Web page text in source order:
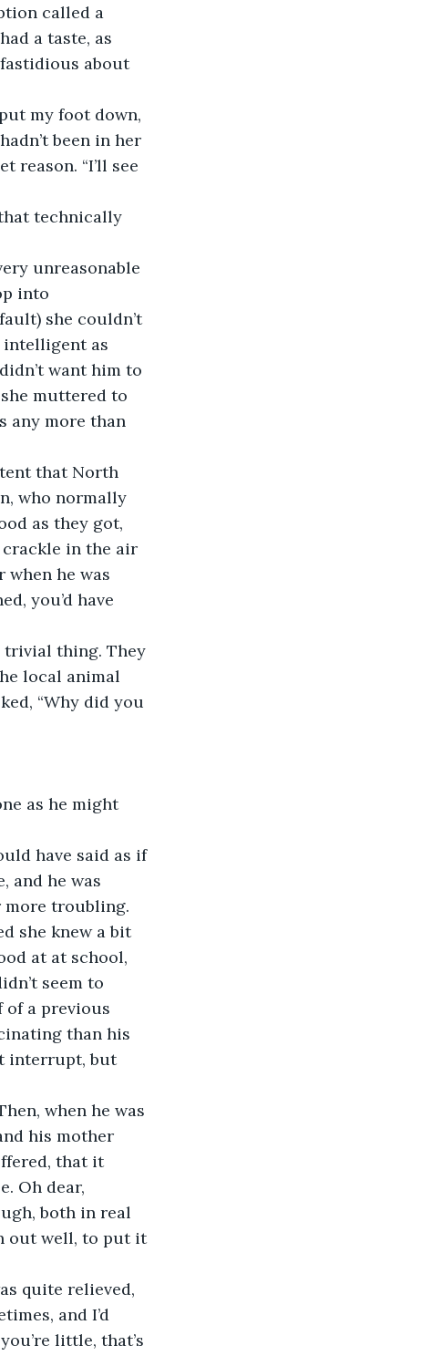
called a
a taste, as
about
my foot down,
been in her
“I’ll see
technically
unreasonable
into
she couldn’t
intelligent as
want him to
she muttered to
any more than
that North
who normally
as they got,
in the air
when he was
you’d have
thing. They
local animal
“Why did you
as he might
have said as if
and he was
more troubling.
she knew a bit
at at school,
seem to
of a previous
than his
interrupt, but
when he was
his mother
that it
Oh dear,
both in real
out well, to put it
quite relieved,
and I’d
little, that’s